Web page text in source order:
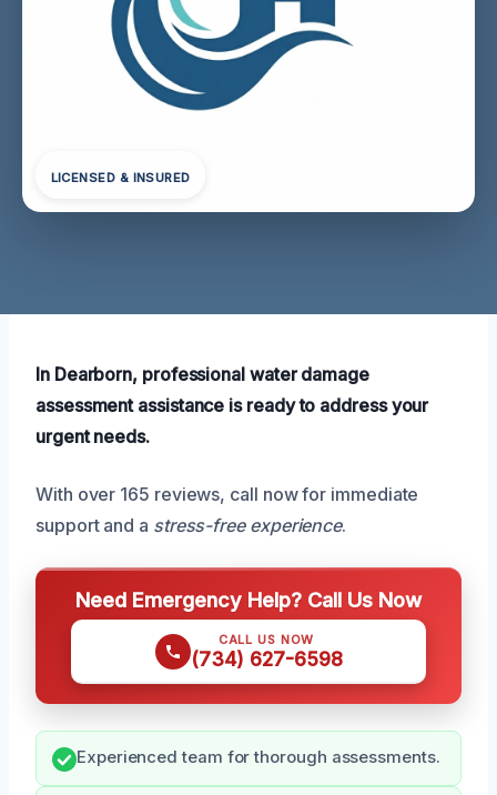
LICENSED & INSURED
In Dearborn, professional water damage
assessment assistance is ready to address your
urgent needs.
With over 165 reviews, call now for immediate
support and a stress-free experience.
Need Emergency Help? Call Us Now
CALL US NOW
(734) 627-6598
Experienced team for thorough assessments.